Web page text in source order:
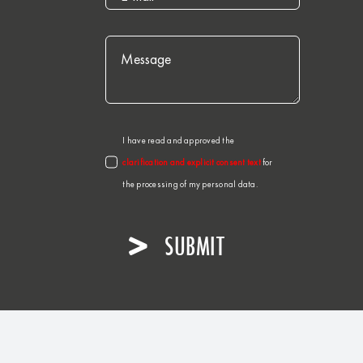
I have read and approved the
clarification and explicit consent textfor
the processing of my personal data.
SUBMIT